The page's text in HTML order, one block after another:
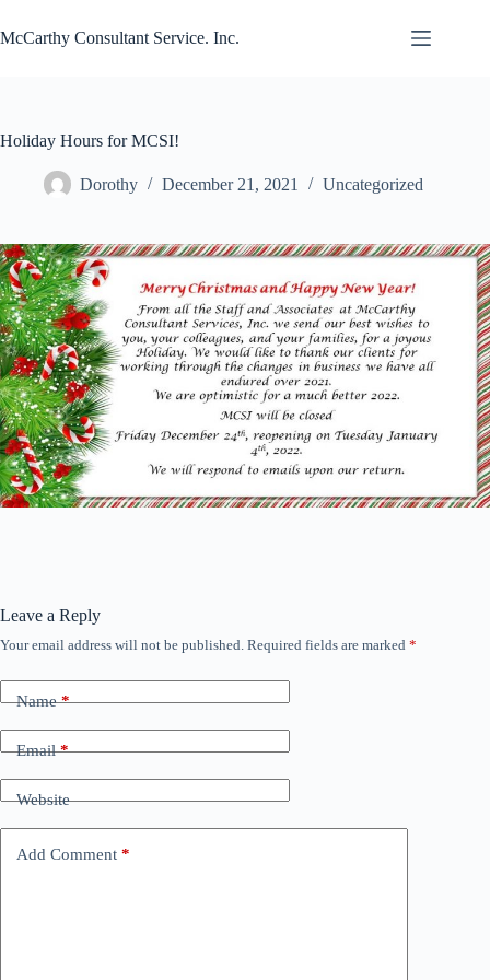
to
content
McCarthy Consultant Service. Inc.
Holiday Hours for MCSI!
Dorothy December 21, 2021 Uncategorized
Leave a Reply
Your email address will not be published. Required fields are marked *
Name*
Email*
Website
Add Comment *